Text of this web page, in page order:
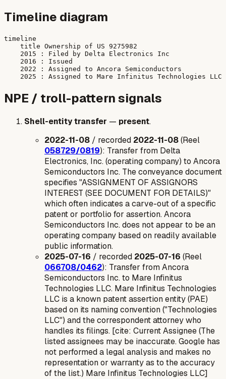
Timeline diagram
timeline
    title Ownership of US 9275982
    2015 : Filed by Delta Electronics Inc
    2016 : Issued
    2022 : Assigned to Ancora Semiconductors
NPE / troll-pattern signals
Shell-entity transfer — present.
2022-11-08 / recorded 2022-11-08(Reel
058729/0819): Transfer from Delta
Electronics, Inc. (operating company) to Ancora
Semiconductors Inc. The conveyance document
specifies "ASSIGNMENT OF ASSIGNORS
INTEREST (SEE DOCUMENT FOR DETAILS)"
which often indicates a carve-out of a specific
patent or portfolio for assertion. Ancora
Semiconductors Inc. does not appear to be an
operating company based on readily available
public information.
2025-07-16 / recorded 2025-07-16 (Reel
066708/0462): Transfer from Ancora
Semiconductors Inc. to Mare Infinitus
Technologies LLC. Mare Infinitus Technologies
LLC is a known patent assertion entity (PAE)
based on its naming convention ("Technologies
LLC") and the correspondent attorney who
handles its filings. [cite: Current Assignee (The
listed assignees may be inaccurate. Google has
not performed a legal analysis and makes no
representation or warranty as to the accuracy
of the list.) Mare Infinitus Technologies LLC]